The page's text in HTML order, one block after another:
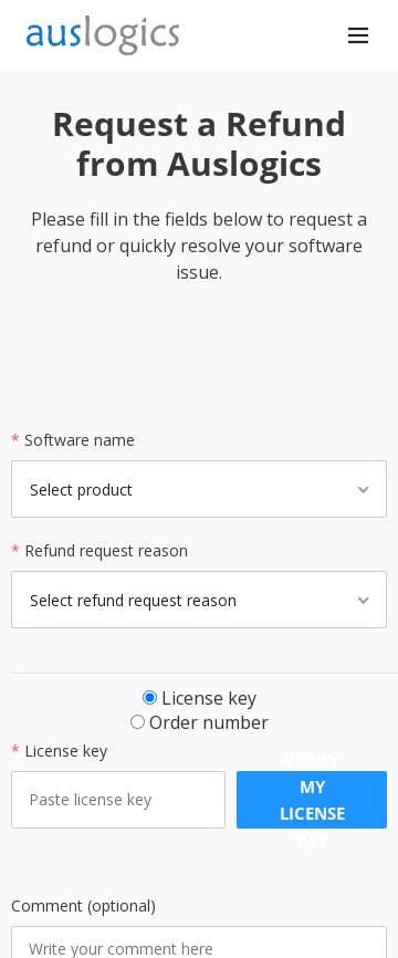
Request a Refund
from Auslogics
Please fill in the fields below to request a
refund or quickly resolve your software
issue.
* Software name
Select product
* Refund request reason
Select refund request reason
License key
Order number
* License key
MY
LICENSE
Comment (optional)
Don’t
Browse
Exposed
Get Protected Now